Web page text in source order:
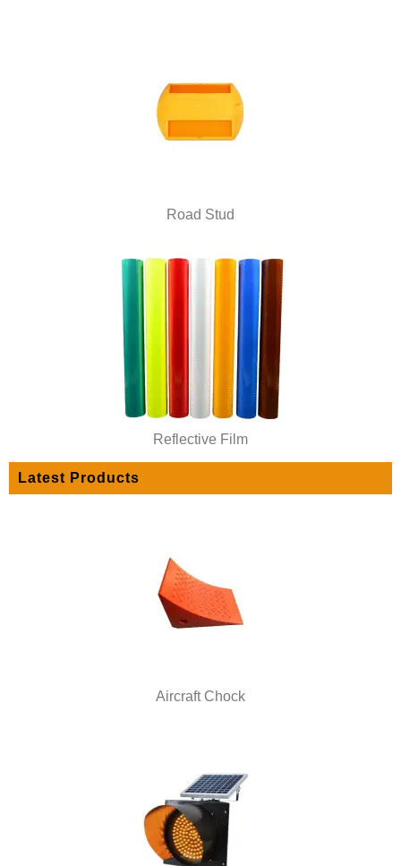
Road Stud
Reflective Film
Latest Products
Aircraft Chock